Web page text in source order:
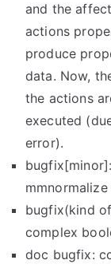
and the
actions
produce
data. Now,
the actions
executed
error).
bugfix(kind
complex
doc bugfix: